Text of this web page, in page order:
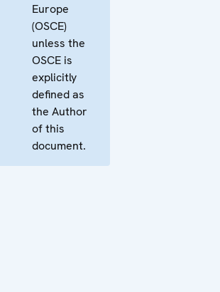
Europe
(OSCE)
unless the
OSCE is
explicitly
defined as
the Author
of this
document.